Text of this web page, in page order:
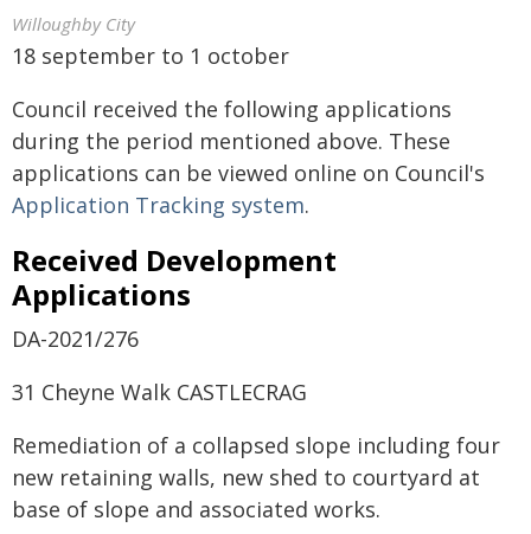
Willoughby City
18 september to 1 october
Council received the following applications
during the period mentioned above. These
applications can be viewed online on Council's
Application Tracking system.
Received Development
Applications
DA-2021/276
31 Cheyne Walk CASTLECRAG
Remediation of a collapsed slope including four
new retaining walls, new shed to courtyard at
base of slope and associated works.